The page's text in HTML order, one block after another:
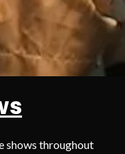
shows throughout